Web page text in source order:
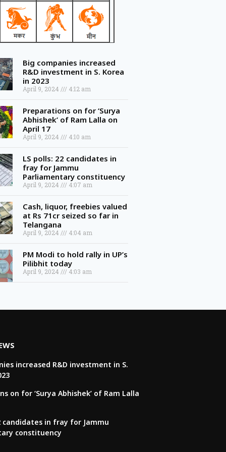
Big companies increased
R&D investment in S. Korea
in 2023
April 9, 2024 4:12 am
Preparations on for ‘Surya
Abhishek’ of Ram Lalla on
April 17
April 9, 2024 4:10 am
LS polls: 22 candidates in
fray for Jammu
Parliamentary constituency
April 9, 2024 4:07 am
Cash, liquor, freebies valued
at Rs 71cr seized so far in
Telangana
April 9, 2024 4:04 am
PM Modi to hold rally in UP’s
Pilibhit today
April 9, 2024 4:03 am
increased R&D investment in S.
on for ‘Surya Abhishek’ of Ram Lalla
candidates in fray for Jammu
constituency